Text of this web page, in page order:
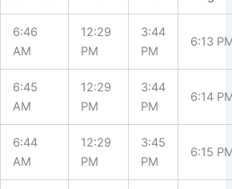
6:46
AM
12:29
PM
3:44
PM
6:13
6:45
AM
12:29
PM
3:44
PM
6:14
6:44
AM
12:29
PM
3:45
PM
6:15